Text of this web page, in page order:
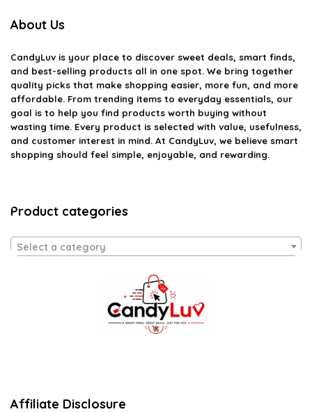
About Us
CandyLuv is your place to discover sweet deals, smart finds,
and best-selling products all in one spot. We bring together
quality picks that make shopping easier, more fun, and more
affordable. From trending items to everyday essentials, our
goal is to help you find products worth buying without
wasting time. Every product is selected with value, usefulness,
and customer interest in mind. At CandyLuv, we believe smart
shopping should feel simple, enjoyable, and rewarding.
Product categories
Select a category
Affiliate Disclosure